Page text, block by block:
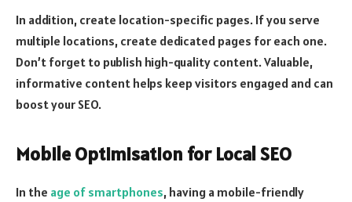
In addition, create location-specific pages. If you serve
multiple locations, create dedicated pages for each one.
Don’t forget to publish high-quality content. Valuable,
informative content helps keep visitors engaged and can
boost your SEO.
Mobile Optimisation for Local SEO
In the age of smartphones, having a mobile-friendly